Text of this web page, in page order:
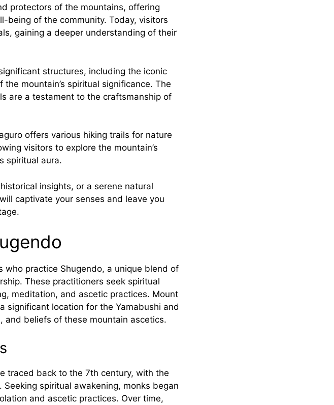
protectors of the mountains, offering
being of the community. Today, visitors
gaining a deeper understanding of their
structures, including the iconic
mountain’s spiritual significance. The
are a testament to the craftsmanship of
offers various hiking trails for nature
visitors to explore the mountain’s
spiritual aura.
insights, or a serene natural
captivate your senses and leave you
who practice Shugendo, a unique blend of
These practitioners seek spiritual
meditation, and ascetic practices. Mount
significant location for the Yamabushi and
and beliefs of these mountain ascetics.
traced back to the 7th century, with the
spiritual awakening, monks began
and ascetic practices. Over time,